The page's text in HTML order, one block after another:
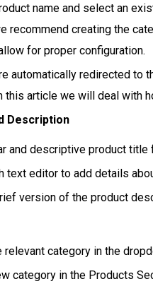
name and select an
recommend creating the
for proper configuration.
automatically redirected to
this article we will deal with
Description
and descriptive product
text editor to add details
version of the product
relevant category in the
category in the Products